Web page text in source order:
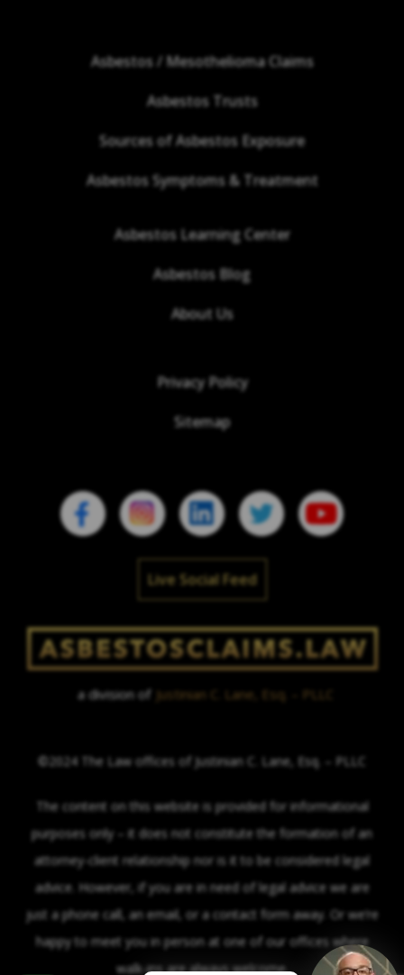
Asbestos / Mesothelioma Claims
Asbestos Trusts
Sources of Asbestos Exposure
Asbestos Symptoms & Treatment
Asbestos Learning Center
Asbestos Blog
About Us
Privacy Policy
Sitemap
Live Social Feed
a division of Justinian C. Lane, Esq. – PLLC
©2024 The Law offices of Justinian C. Lane, Esq. – PLLC
The content on this website is provided for informational
purposes only – it does not constitute the formation of an
attorney-client relationship nor is it to be considered legal
advice. However, if you are in need of legal advice we are
just a phone call, an email, or a contact form away. Or we’re
happy to meet you in person at one of our offices where
walk-ins are always welcome.